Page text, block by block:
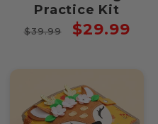
Practice Kit
Regular
$39.99
Sale
$29.99